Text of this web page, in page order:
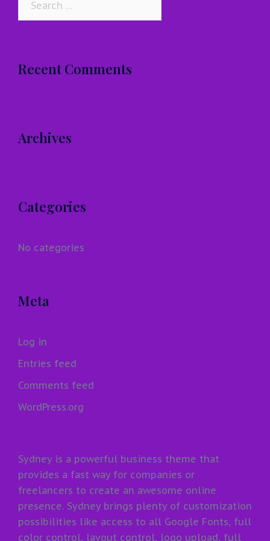
Recent Comments
Archives
Categories
No categories
Meta
Log in
Entries feed
Comments feed
WordPress.org
Sydney is a powerful business theme that
provides a fast way for companies or
freelancers to create an awesome online
presence. Sydney brings plenty of customization
possibilities like access to all Google Fonts, full
color control, layout control, logo upload, full